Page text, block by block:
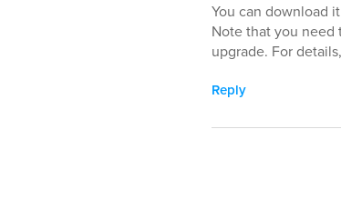
You can download it
Note that you need
upgrade. For
Reply